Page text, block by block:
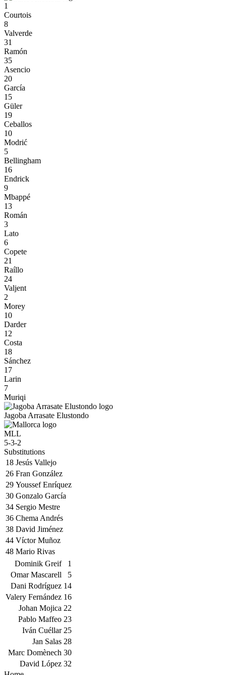
1
Courtois
8
Valverde
31
Ramón
35
Asencio
20
García
15
Güler
19
Ceballos
10
Modrić
5
Bellingham
16
Endrick
9
Mbappé
13
Román
3
Lato
6
Copete
21
Raíllo
24
Valjent
2
Morey
10
Darder
12
Costa
18
Sánchez
17
Larin
7
Muriqi
Jagoba Arrasate Elustondo
MLL
5-3-2
Substitutions
18 Jesús Vallejo
26 Fran González
29 Youssef Enríquez
30 Gonzalo García
34 Sergio Mestre
36 Chema Andrés
38 David Jiménez
44 Víctor Muñoz
48 Mario Rivas
1
Dominik Greif
5
Omar Mascarell
14
Dani Rodríguez
16
Valery Fernández
22
Johan Mojica
23
Pablo Maffeo
25
Iván Cuéllar
28
Jan Salas
30
Marc Domènech
32
David López